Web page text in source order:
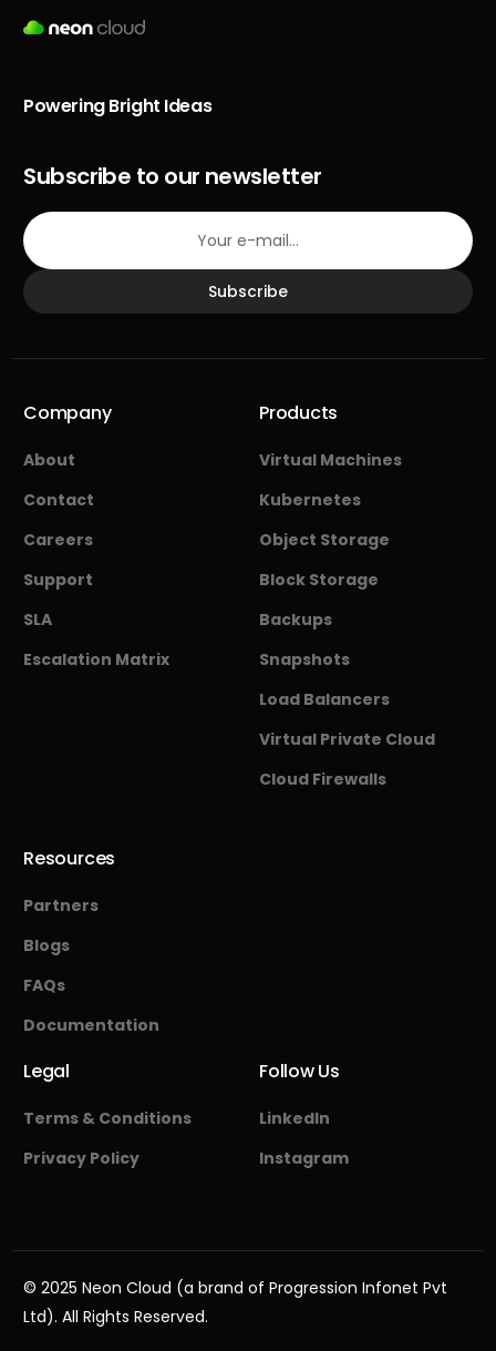
Powering Bright Ideas
Subscribe to our newsletter
Subscribe
Company
About
Contact
Careers
Support
SLA
Escalation Matrix
Products
Virtual Machines
Kubernetes
Object Storage
Block Storage
Backups
Snapshots
Load Balancers
Virtual Private Cloud
Cloud Firewalls
Resources
Partners
Blogs
FAQs
Documentation
Legal
Terms & Conditions
Privacy Policy
Follow Us
LinkedIn
Instagram
© 2025 Neon Cloud (a brand of Progression Infonet Pvt
Ltd). All Rights Reserved.
Start Free